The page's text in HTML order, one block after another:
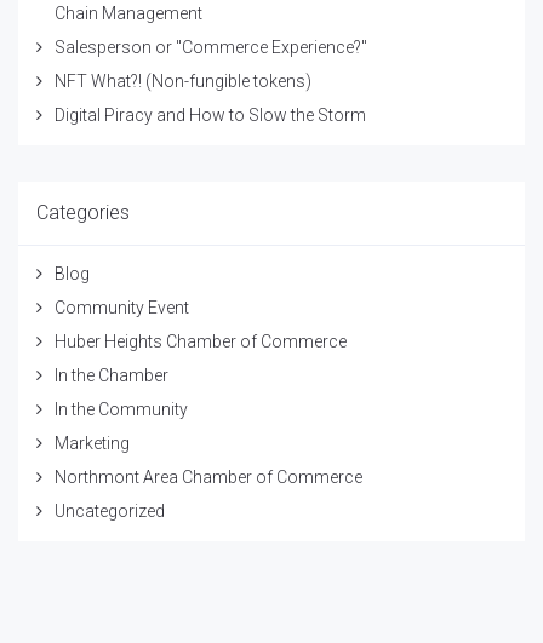
Chain Management
Salesperson or "Commerce Experience?"
NFT What?! (Non-fungible tokens)
Digital Piracy and How to Slow the Storm
Categories
Blog
Community Event
Huber Heights Chamber of Commerce
In the Chamber
In the Community
Marketing
Northmont Area Chamber of Commerce
Uncategorized